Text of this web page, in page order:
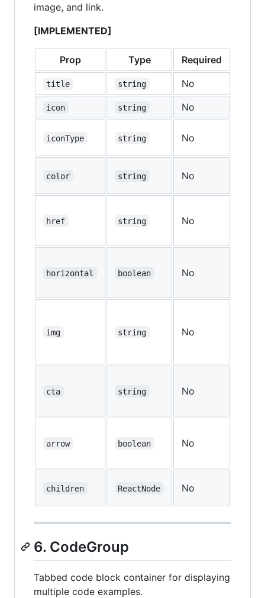
image, and link.
[IMPLEMENTED]
Prop Type Required
title string No
icon string No
iconType string No
color string No
href string No
horizontal boolean No
img string No
cta string No
arrow boolean No
children ReactNode No
6. CodeGroup
Tabbed code block container for displaying
multiple code examples.